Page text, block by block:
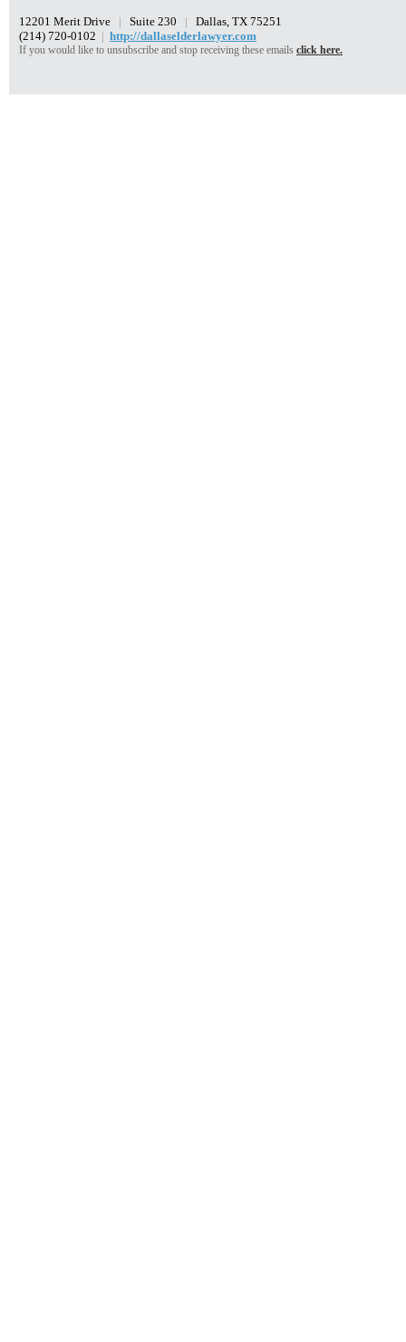
12201 Merit Drive | Suite 230 | Dallas, TX 75251
(214) 720-0102 | http://dallaselderlawyer.com
If you would like to unsubscribe and stop receiving these emails click here.